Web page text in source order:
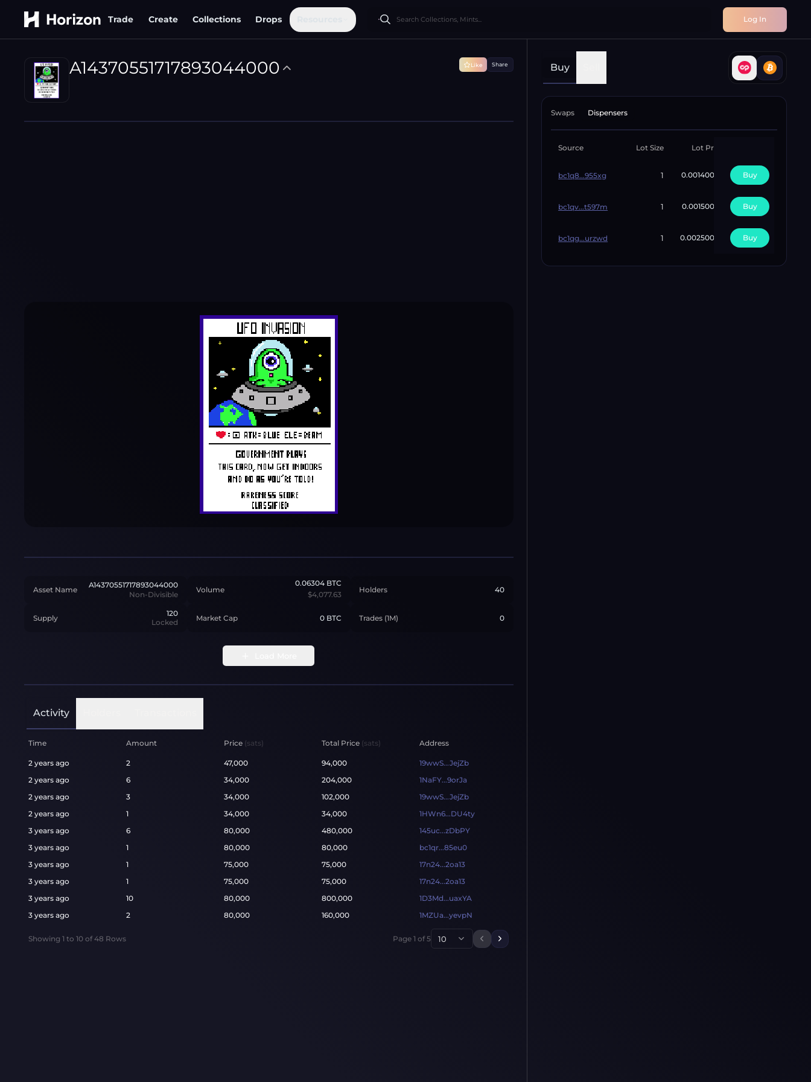
Trade Create Collections Drops Log In
A14370551717893044000 Like Share Buy
Swaps Dispensers
Source Lot Size Lot Price
bc1q8...955xg 1 0.00140000 0.00140000
Buy
bc1qv...t597m 1 0.00150000 0.00150000
Buy
bc1qg...urzwd 1 0.00250000 0.00250000
Buy
Asset Name
A14370551717893044000
Non-Divisible
Volume
0.06304 BTC
$4,077.63
Holders 40
Supply
120
Locked
Market Cap 0 BTC Trades (1M) 0
Activity
Time Amount Price (sats) Total Price (sats) Address
2 years ago 2 47,000 94,000
19wwS...JejZb
2 years ago
6 34,000 204,000
1NaFY...9orJa
2 years ago
3 34,000 102,000
19wwS...JejZb
2 years ago
1 34,000 34,000
1HWn6...DU4ty
3 years ago
6 80,000 480,000
145uc...zDbPY
3 years ago
1 80,000 80,000
bc1qr...85eu0
3 years ago
1 75,000 75,000
17n24...2oa13
3 years ago
1 75,000 75,000
17n24...2oa13
3 years ago
10 80,000 800,000
1D3Md...uaxYA
3 years ago
2 80,000 160,000 1MZUa...yevpN
Showing1 to 10 of 48 Rows Page 1 of 5 10 Previous page
Next page